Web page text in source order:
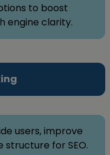
to boost
engine clarity.
users, improve
structure for SEO.